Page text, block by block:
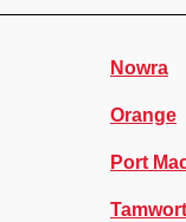
Nowra
Orange
Port